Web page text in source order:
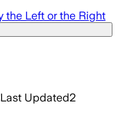
the Left or the Right
Last Updated2